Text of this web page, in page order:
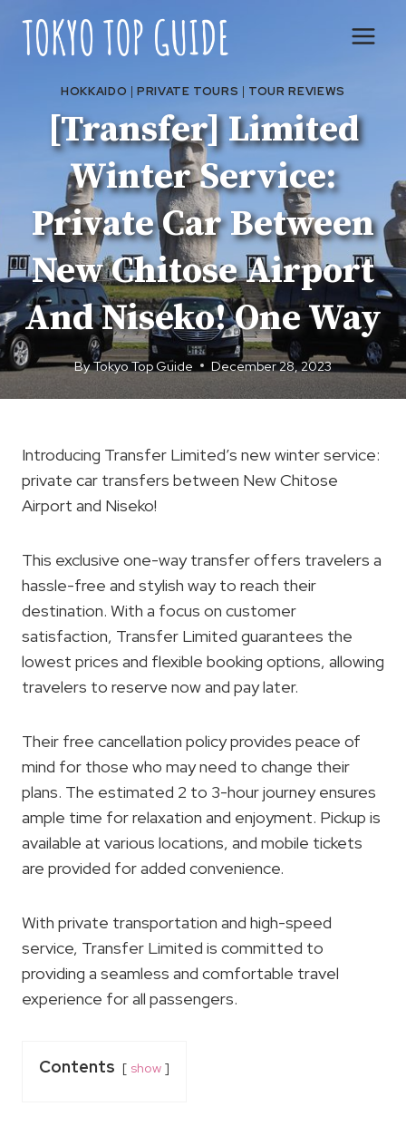
content
HOKKAIDO |PRIVATE TOURS | TOUR REVIEWS
[Transfer] Limited
Winter Service:
Private Car Between
New Chitose Airport
And Niseko! One Way
ByTokyo Top Guide December 28, 2023
Introducing Transfer Limited’s new winter service:
private car transfers between New Chitose
Airport and Niseko!
This exclusive one-way transfer offers travelers a
hassle-free and stylish way to reach their
destination. With a focus on customer
satisfaction, Transfer Limited guarantees the
lowest prices and flexible booking options, allowing
travelers to reserve now and pay later.
Their free cancellation policy provides peace of
mind for those who may need to change their
plans. The estimated 2 to 3-hour journey ensures
ample time for relaxation and enjoyment. Pickup is
available at various locations, and mobile tickets
are provided for added convenience.
With private transportation and high-speed
service, Transfer Limited is committed to
providing a seamless and comfortable travel
experience for all passengers.
Contents show